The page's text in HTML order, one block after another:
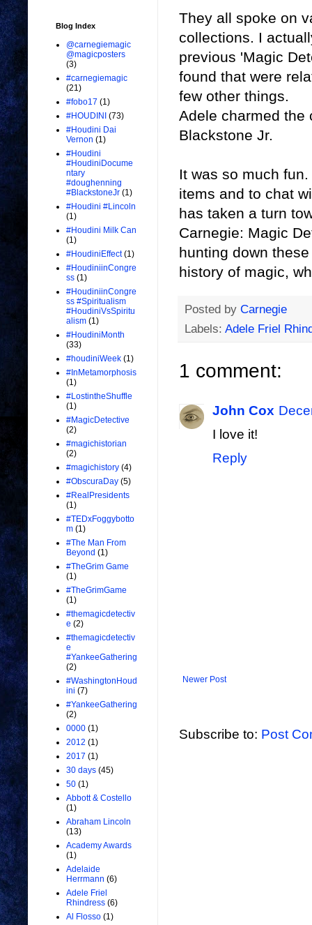
They all spoke on
collections. I
previous 'Magic
found that were
few other things.
Adele charmed the
Blackstone Jr.
It was so much
items and to chat
has taken a turn
Carnegie: Magic
hunting down
history of magic,
Posted by Carnegie
Labels: Adele Friel
1 comment:
John Cox
I love it!
Reply
Newer Post
Subscribe to: Post
Blog Index
@carnegiemagic
@magicposters
(3)
#carnegiemagic
(21)
#fobo17 (1)
#HOUDINI (73)
#Houdini Dai
Vernon (1)
#Houdini
#HoudiniDocume
ntary
#doughenning
#BlackstoneJr (1)
#Houdini #Lincoln
(1)
#Houdini Milk Can
(1)
#HoudiniEffect (1)
#HoudiniinCongre
ss (1)
#HoudiniinCongre
ss #Spiritualism
#HoudiniVsSpiritu
alism (1)
#HoudiniMonth
(33)
#houdiniWeek (1)
#InMetamorphosis
(1)
#LostintheShuffle
(1)
#MagicDetective
(2)
#magichistorian
(2)
#magichistory (4)
#ObscuraDay (5)
#RealPresidents
(1)
#TEDxFoggybotto
m (1)
#The Man From
Beyond (1)
#TheGrim Game
(1)
#TheGrimGame
(1)
#themagicdetectiv
e (2)
#themagicdetectiv
e
#YankeeGathering
(2)
#WashingtonHoud
ini (7)
#YankeeGathering
(2)
0000 (1)
2012 (1)
2017 (1)
30 days (45)
50 (1)
Abbott & Costello
(1)
Abraham Lincoln
(13)
Academy Awards
(1)
Adelaide
Herrmann (6)
Adele Friel
Rhindress (6)
Al Flosso (1)